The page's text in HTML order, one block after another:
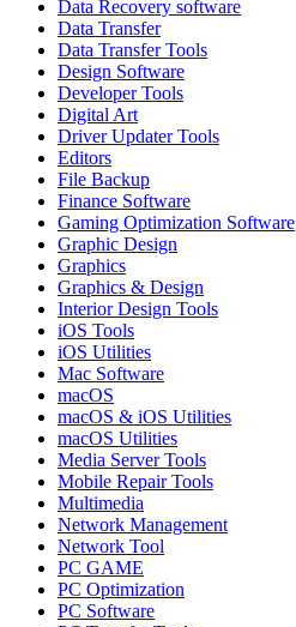
Data Recovery software
Data Transfer
Data Transfer Tools
Design Software
Developer Tools
Digital Art
Driver Updater Tools
Editors
File Backup
Finance Software
Gaming Optimization Software
Graphic Design
Graphics
Graphics & Design
Interior Design Tools
iOS Tools
iOS Utilities
Mac Software
macOS
macOS & iOS Utilities
macOS Utilities
Media Server Tools
Mobile Repair Tools
Multimedia
Network Management
Network Tool
PC GAME
PC Optimization
PC Software